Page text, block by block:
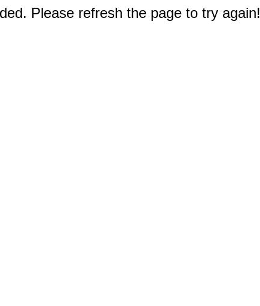
Please refresh the page to try again!